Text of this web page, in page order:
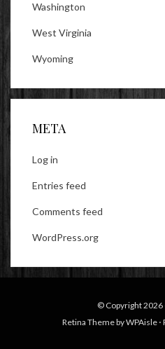
Washington
West Virginia
Wyoming
META
Log in
Entries feed
Comments feed
WordPress.org
© Copyright 2026
Retina Theme byWPAisle ⋅